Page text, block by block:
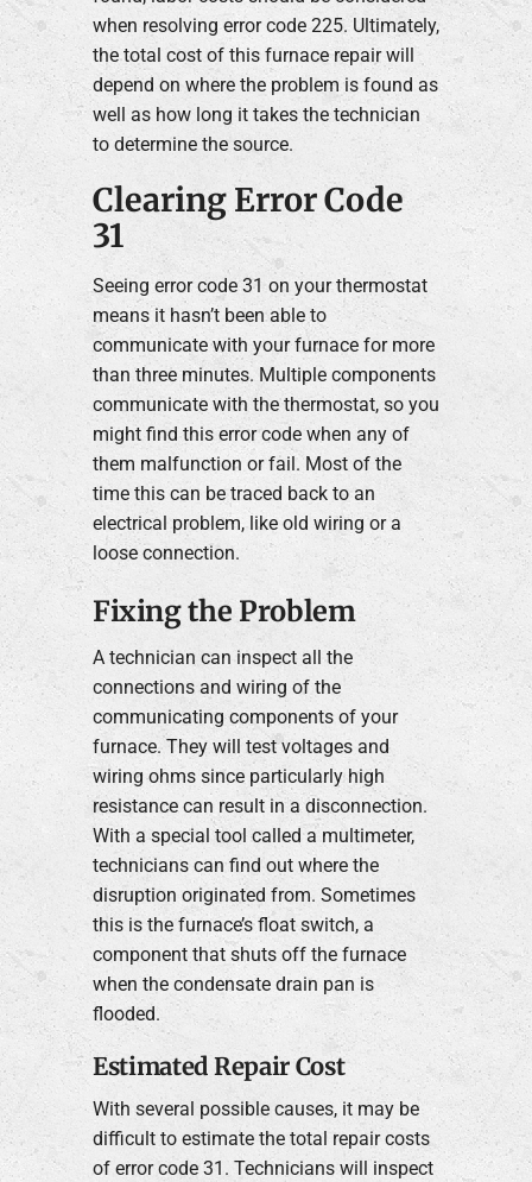
when resolving error code 225. Ultimately,
the total cost of this furnace repair will
depend on where the problem is found as
well as how long it takes the technician
to determine the source.
Clearing Error Code
31
Seeing error code 31 on your thermostat
means it hasn’t been able to
communicate with your furnace for more
than three minutes. Multiple components
communicate with the thermostat, so you
might find this error code when any of
them malfunction or fail. Most of the
time this can be traced back to an
electrical problem, like old wiring or a
loose connection.
Fixing the Problem
A technician can inspect all the
connections and wiring of the
communicating components of your
furnace. They will test voltages and
wiring ohms since particularly high
resistance can result in a disconnection.
With a special tool called a multimeter,
technicians can find out where the
disruption originated from. Sometimes
this is the furnace’s float switch, a
component that shuts off the furnace
when the condensate drain pan is
flooded.
Estimated Repair Cost
With several possible causes, it may be
difficult to estimate the total repair costs
of error code 31. Technicians will inspect